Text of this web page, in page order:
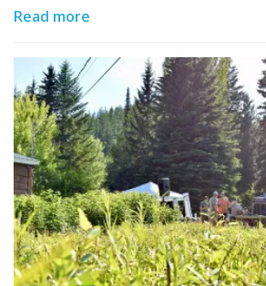
Read more